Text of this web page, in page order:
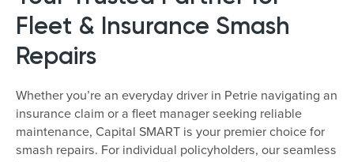
Fleet & Insurance Smash
Repairs
Whether you’re an everyday driver in Petrie navigating an
insurance claim or a fleet manager seeking reliable
maintenance, Capital SMART is your premier choice for
smash repairs. For individual policyholders, our seamless